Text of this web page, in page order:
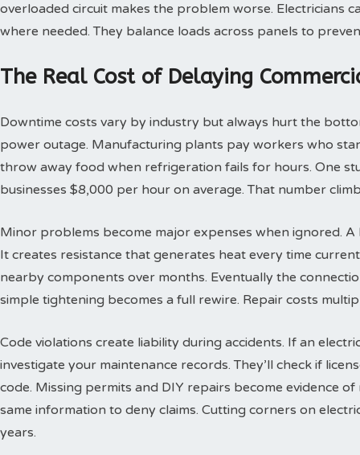
overloaded circuit makes the problem worse. Electricians
where needed. They balance loads across panels to
The Real Cost of Delaying
Downtime costs vary by industry but always hurt the
power outage. Manufacturing plants pay workers who
throw away food when refrigeration fails for hours. One
businesses $8,000 per hour on average. That number
Minor problems become major expenses when ignored.
It creates resistance that generates heat every time
nearby components over months. Eventually the
simple tightening becomes a full rewire. Repair costs
Code violations create liability during accidents. If an
investigate your maintenance records. They’ll check if
code. Missing permits and DIY repairs become evidence
same information to deny claims. Cutting corners on
years.